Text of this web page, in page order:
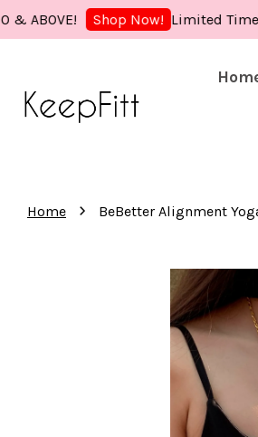
Shop Now! Limited Time: 15%
Home › BeBetter Alignment